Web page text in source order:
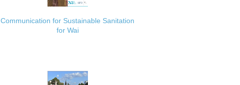
Communication for Sustainable Sanitation
for Wai